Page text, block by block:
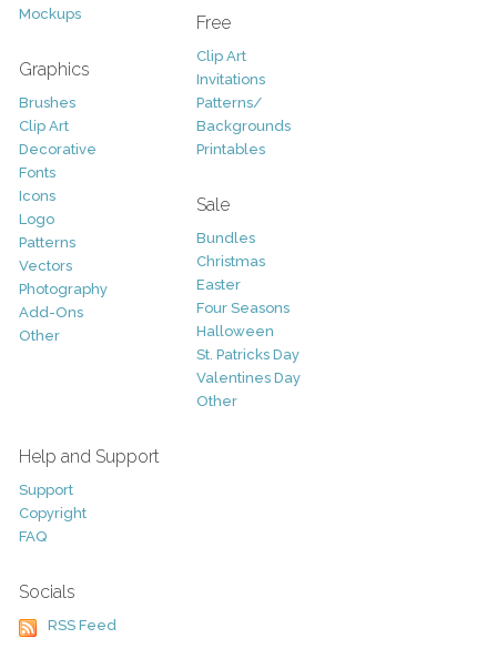
Mockups
Graphics
Brushes
Clip Art
Decorative
Fonts
Icons
Logo
Patterns
Vectors
Photography
Add-Ons
Other
Free
Clip Art
Invitations
Patterns/
Backgrounds
Printables
Sale
Bundles
Christmas
Easter
Four Seasons
Halloween
St. Patricks Day
Valentines Day
Other
Help and Support
Support
Copyright
FAQ
Socials
RSS Feed